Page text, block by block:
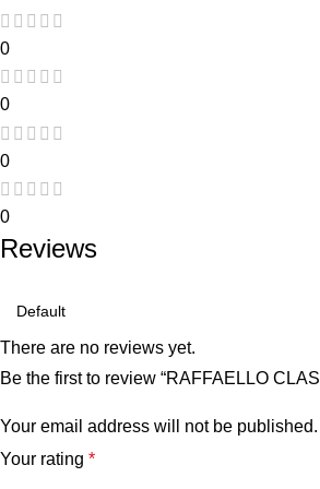
0
0
0
0
Reviews
There are no reviews yet.
Be the first to review “RAFFAELLO
Your email address will not be published.
Your rating *